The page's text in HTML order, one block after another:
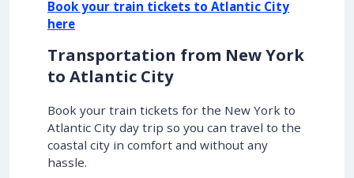
Book your train tickets to Atlantic City
here
Transportation from New York
to Atlantic City
Book your train tickets for the New York to
Atlantic City day trip so you can travel to the
coastal city in comfort and without any
hassle.